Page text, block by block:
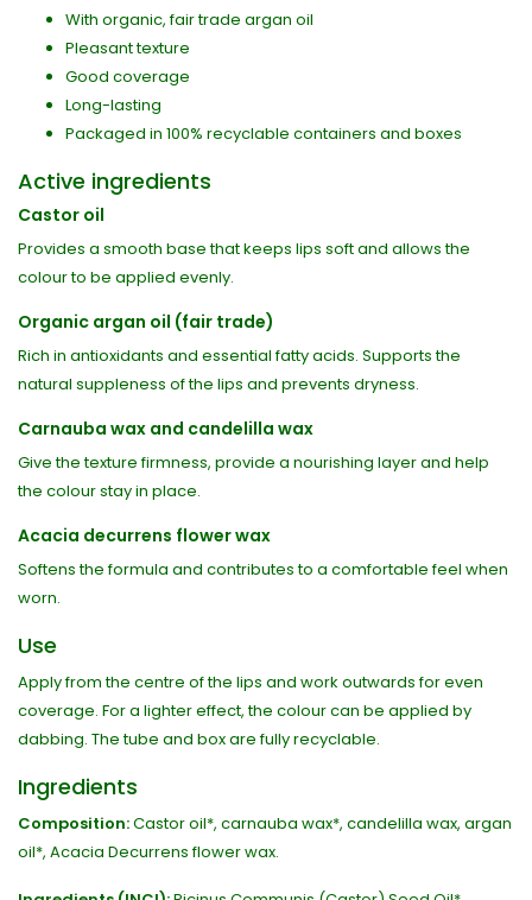
With organic, fair trade argan oil
Pleasant texture
Good coverage
Long-lasting
Packaged in 100% recyclable containers and boxes
Active ingredients
Castor oil
Provides a smooth base that keeps lips soft and allows the
colour to be applied evenly.
Organic argan oil (fair trade)
Rich in antioxidants and essential fatty acids. Supports the
natural suppleness of the lips and prevents dryness.
Carnauba wax and candelilla wax
Give the texture firmness, provide a nourishing layer and help
the colour stay in place.
Acacia decurrens flower wax
Softens the formula and contributes to a comfortable feel when
worn.
Use
Apply from the centre of the lips and work outwards for even
coverage. For a lighter effect, the colour can be applied by
dabbing. The tube and box are fully recyclable.
Ingredients
Composition:Castor oil*, carnauba wax*, candelilla wax, argan
oil*, Acacia Decurrens flower wax.